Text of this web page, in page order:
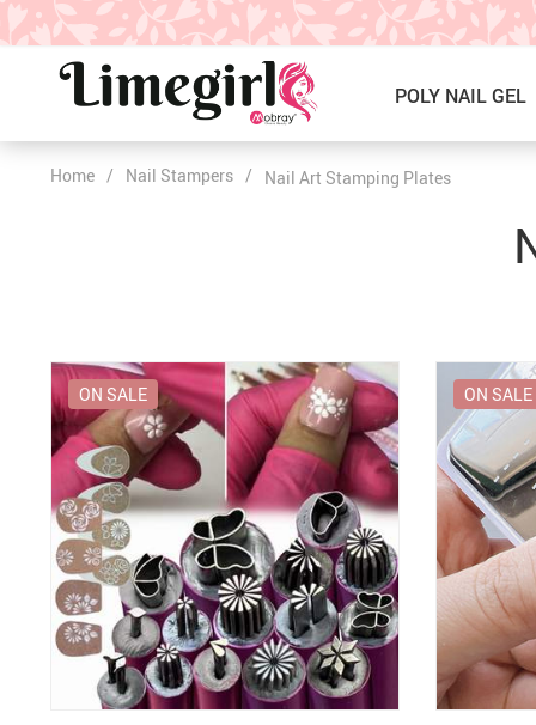
POLY NAIL GEL
Nail Drill Bits & Machines
Nail Lamps
Nail Brushes
Nail Stamping Accessories
Magnets For Cat Eye Effect
Nail Basics
NAIL EXTENSION
Acrylic
Dip Powder
Nail Tips
BUNDLE+KITS
NAIL ART
Chrome Powder & Pigments
Magic Gradient Powder
Home / Nail Stampers / Nail Art Stamping Plates
ON SALE ON SALE